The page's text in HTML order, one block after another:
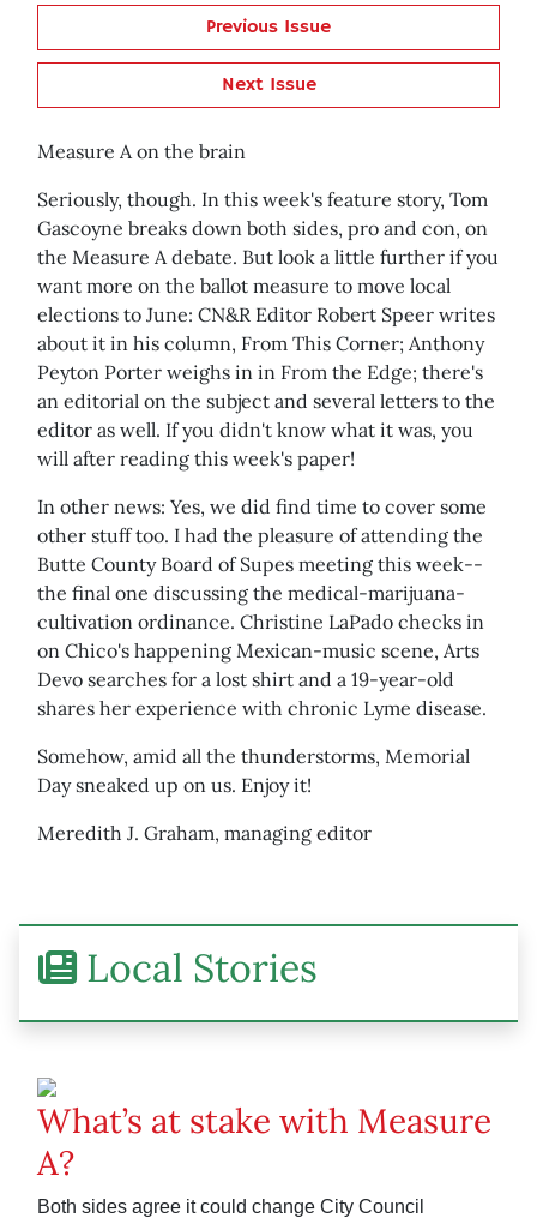
Previous Issue
Next Issue
Measure A on the brain
Seriously, though. In this week's feature story, Tom
Gascoyne breaks down both sides, pro and con, on
the Measure A debate. But look a little further if you
want more on the ballot measure to move local
elections to June: CN&R Editor Robert Speer writes
about it in his column, From This Corner; Anthony
Peyton Porter weighs in in From the Edge; there's
an editorial on the subject and several letters to the
editor as well. If you didn't know what it was, you
will after reading this week's paper!
In other news: Yes, we did find time to cover some
other stuff too. I had the pleasure of attending the
Butte County Board of Supes meeting this week--
the final one discussing the medical-marijuana-
cultivation ordinance. Christine LaPado checks in
on Chico's happening Mexican-music scene, Arts
Devo searches for a lost shirt and a 19-year-old
shares her experience with chronic Lyme disease.
Somehow, amid all the thunderstorms, Memorial
Day sneaked up on us. Enjoy it!
Meredith J. Graham, managing editor
Local Stories
What’s at stake with Measure
A?
Both sides agree it could change City Council